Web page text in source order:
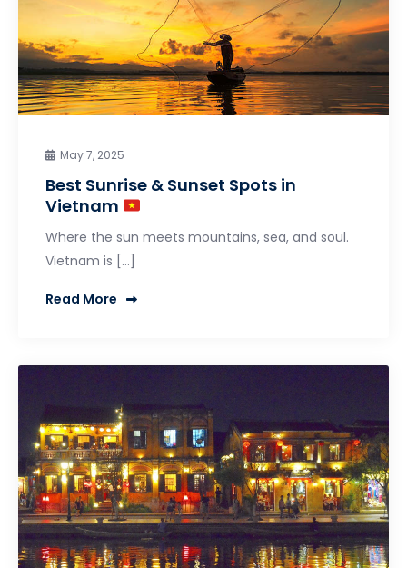
May 7, 2025
Best Sunrise & Sunset Spots in
Vietnam
Where the sun meets mountains, sea, and soul.
Vietnam is […]
Read More